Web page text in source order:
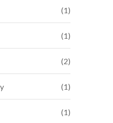
(1)
(1)
(2)
(1)
(1)